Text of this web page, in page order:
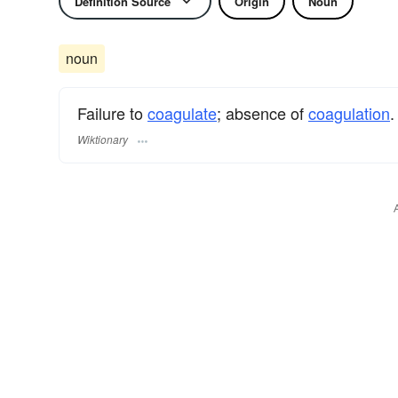
noun
Failure tocoagulate; absence ofcoagulation.
Wiktionary